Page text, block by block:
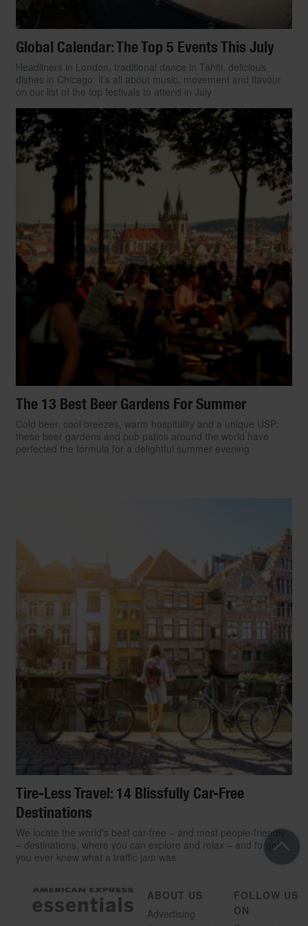
Global Calendar: The Top 5 Events This July
Headliners in London, traditional dance in Tahiti, delicious
dishes in Chicago: it’s all about music, movement and flavour
on our list of the top festivals to attend in July
The 13 Best Beer Gardens For Summer
Cold beer, cool breezes, warm hospitality and a unique USP:
these beer gardens and pub patios around the world have
perfected the formula for a delightful summer evening
Tire-Less Travel: 14 Blissfully Car-Free
Destinations
We locate the world's best car-free – and most people-friendly
– destinations, where you can explore and relax – and forget
you ever knew what a traffic jam was
ABOUT US
Advertising
FOLLOW US
ON